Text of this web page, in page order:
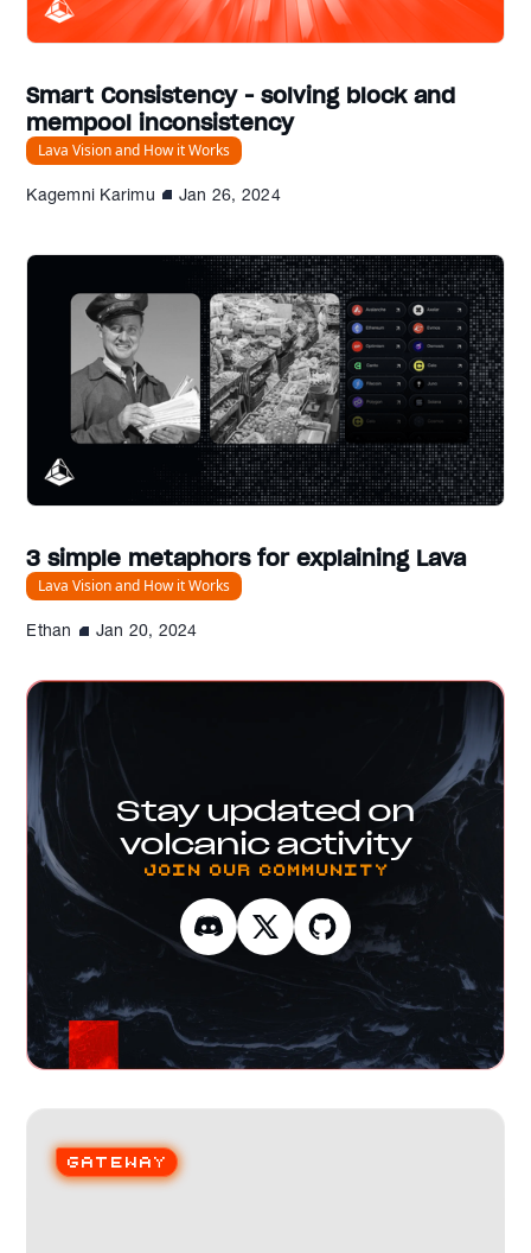
Smart Consistency - solving block and
mempool inconsistency
Lava Vision and How it Works
Kagemni Karimu Jan 26, 2024
3 simple metaphors for explaining Lava
Lava Vision and How it Works
Ethan Jan 20, 2024
Stay updated on
volcanic activity
Join our Community
Gateway